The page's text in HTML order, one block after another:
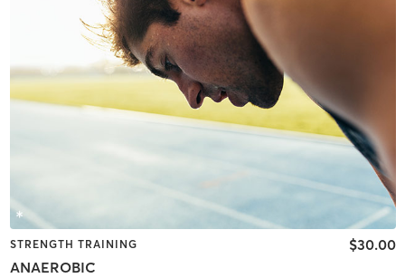
STRENGTH TRAINING
ANAEROBIC
$30.00